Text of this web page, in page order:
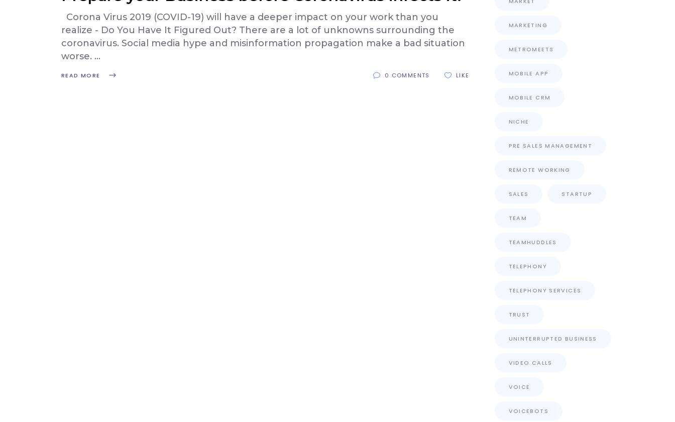
Corona Virus 2019 (COVID-19) will have a deeper impact on your work than you
realize - Do You Have It Figured Out? There are a lot of unknowns surrounding the
coronavirus. Social media hype and misinformation propagation make a bad situation
worse.
READ MORE 0 COMMENTS LIKE
MARKETING
METROMEETS
MOBILE APP
MOBILE CRM
NICHE
PRE SALES MANAGEMENT
REMOTE WORKING
SALES STARTUP
TEAM
TEAMHUDDLES
TELEPHONY
TELEPHONY SERVICES
TRUST
UNINTERRUPTED BUSINESS
VIDEO CALLS
VOICE
VOICEBOTS